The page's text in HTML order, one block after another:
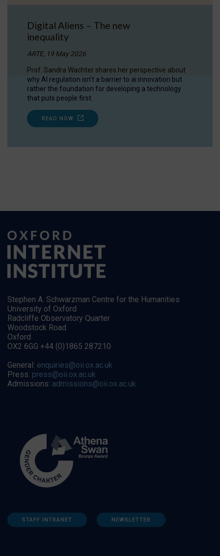
Digital Aliens – The new
inequality
ARTE, 19 May 2026
Prof. Sandra Wachter shares her perspective about
why AI regulation isn’t a barrier to ai innovation but
rather the foundation for developing a technology
that puts people first.
READ NOW
Stephen A. Schwarzman Centre for the Humanities
University of Oxford
Radcliffe Observatory Quarter
Woodstock Road
Oxford
OX2 6GG +44 (0)1865 287210
General: enquiries@oii.ox.ac.uk
Press: press@oii.ox.ac.uk
Admissions: admissions@oii.ox.ac.uk
STAFF INTRANET NEWSLETTER